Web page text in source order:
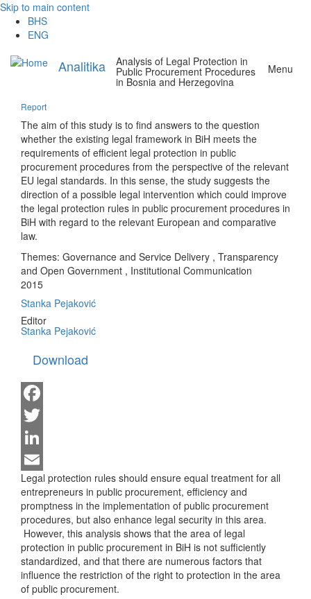
Skip to main content
BHS
ENG
Analitika Menu
Analysis of Legal Protection in
Public Procurement Procedures
in Bosnia and Herzegovina
Report
The aim of this study is to find answers to the question
whether the existing legal framework in BiH meets the
requirements of efficient legal protection in public
procurement procedures from the perspective of the relevant
EU legal standards. In this sense, the study suggests the
direction of a possible legal intervention which could improve
the legal protection rules in public procurement procedures in
BiH with regard to the relevant European and comparative
law.
Themes: Governance and Service Delivery , Transparency
and Open Government , Institutional Communication
2015
Stanka Pejaković
Editor
Stanka Pejaković
Download
Facebook
Twitter
LinkedIn
Email
Legal protection rules should ensure equal treatment for all
entrepreneurs in public procurement, efficiency and
promptness in the implementation of public procurement
procedures, but also enhance legal security in this area.
However, this analysis shows that the area of ​​legal
protection in public procurement in BiH is not sufficiently
standardized, and that there are numerous factors that
influence the restriction of the right to protection in the area
of ​​public procurement.